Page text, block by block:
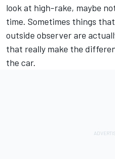
look at high-rake, maybe
time. Sometimes things
outside observer are
that really make the
the car.